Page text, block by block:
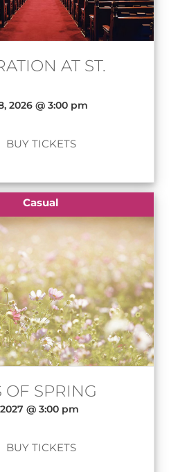
AT ST.
2026 @ 3:00 pm
BUY TICKETS
Casual
OF SPRING
@ 3:00 pm
BUY TICKETS